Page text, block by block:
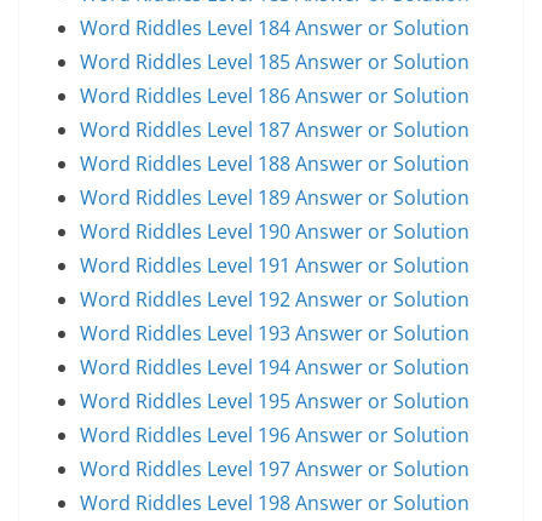
Word Riddles Level 184 Answer or Solution
Word Riddles Level 185 Answer or Solution
Word Riddles Level 186 Answer or Solution
Word Riddles Level 187 Answer or Solution
Word Riddles Level 188 Answer or Solution
Word Riddles Level 189 Answer or Solution
Word Riddles Level 190 Answer or Solution
Word Riddles Level 191 Answer or Solution
Word Riddles Level 192 Answer or Solution
Word Riddles Level 193 Answer or Solution
Word Riddles Level 194 Answer or Solution
Word Riddles Level 195 Answer or Solution
Word Riddles Level 196 Answer or Solution
Word Riddles Level 197 Answer or Solution
Word Riddles Level 198 Answer or Solution